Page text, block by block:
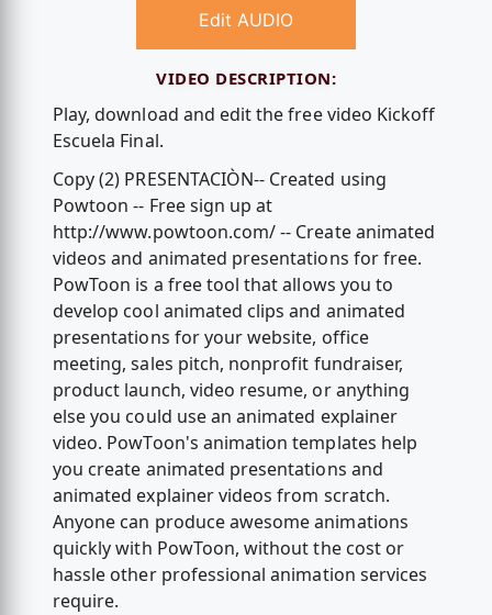
Edit AUDIO
VIDEO DESCRIPTION:
Play, download and edit the free video Kickoff
Escuela Final.
Copy (2) PRESENTACIÒN-- Created using
Powtoon -- Free sign up at
http://www.powtoon.com/ -- Create animated
videos and animated presentations for free.
PowToon is a free tool that allows you to
develop cool animated clips and animated
presentations for your website, office
meeting, sales pitch, nonprofit fundraiser,
product launch, video resume, or anything
else you could use an animated explainer
video. PowToon's animation templates help
you create animated presentations and
animated explainer videos from scratch.
Anyone can produce awesome animations
quickly with PowToon, without the cost or
hassle other professional animation services
require.